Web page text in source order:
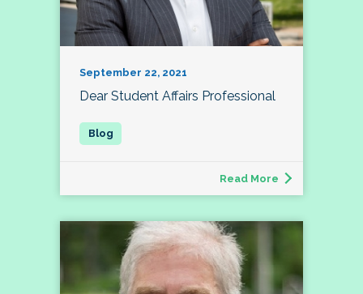
September 22, 2021
Dear Student Affairs Professional
Read More